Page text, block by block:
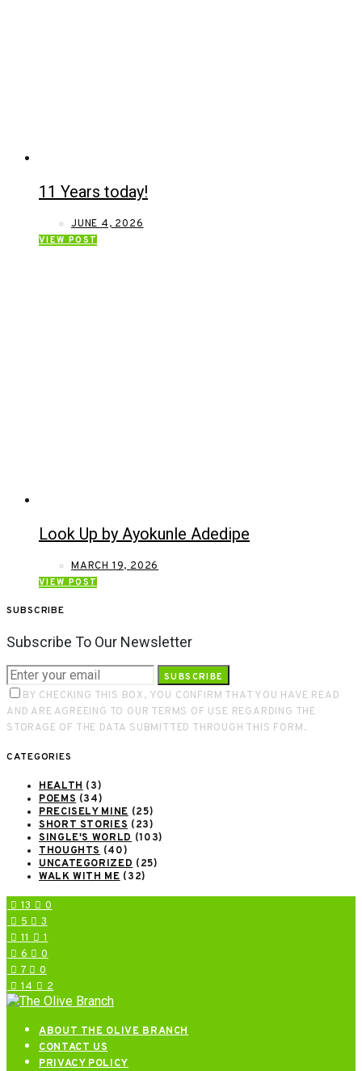
11 Years today!
JUNE 4, 2026
VIEW POST
Look Up by Ayokunle Adedipe
MARCH 19, 2026
VIEW POST
SUBSCRIBE
Subscribe To Our Newsletter
SUBSCRIBE
BY CHECKING THIS BOX, YOU CONFIRM THAT YOU HAVE READ
AND ARE AGREEING TO OUR TERMS OF USE REGARDING THE
STORAGE OF THE DATA SUBMITTED THROUGH THIS FORM.
CATEGORIES
HEALTH (3)
POEMS (34)
PRECISELY MINE (25)
SHORT STORIES (23)
SINGLE'S WORLD (103)
THOUGHTS (40)
UNCATEGORIZED (25)
WALK WITH ME (32)
13
0
5
3
11
1
6
0
7
0
14
2
ABOUT THE OLIVE BRANCH
CONTACT US
PRIVACY POLICY